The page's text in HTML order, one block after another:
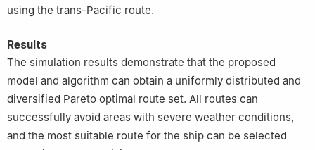
using the trans-Pacific route.
Results
The simulation results demonstrate that the proposed
model and algorithm can obtain a uniformly distributed and
diversified Pareto optimal route set. All routes can
successfully avoid areas with severe weather conditions,
and the most suitable route for the ship can be selected